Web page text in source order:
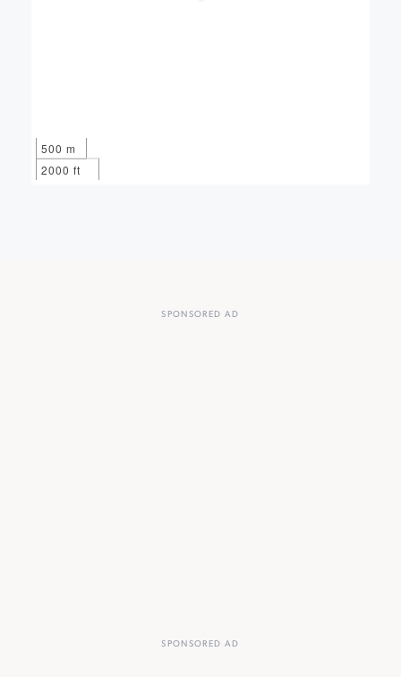
500 m
2000 ft
SPONSORED AD
SPONSORED AD